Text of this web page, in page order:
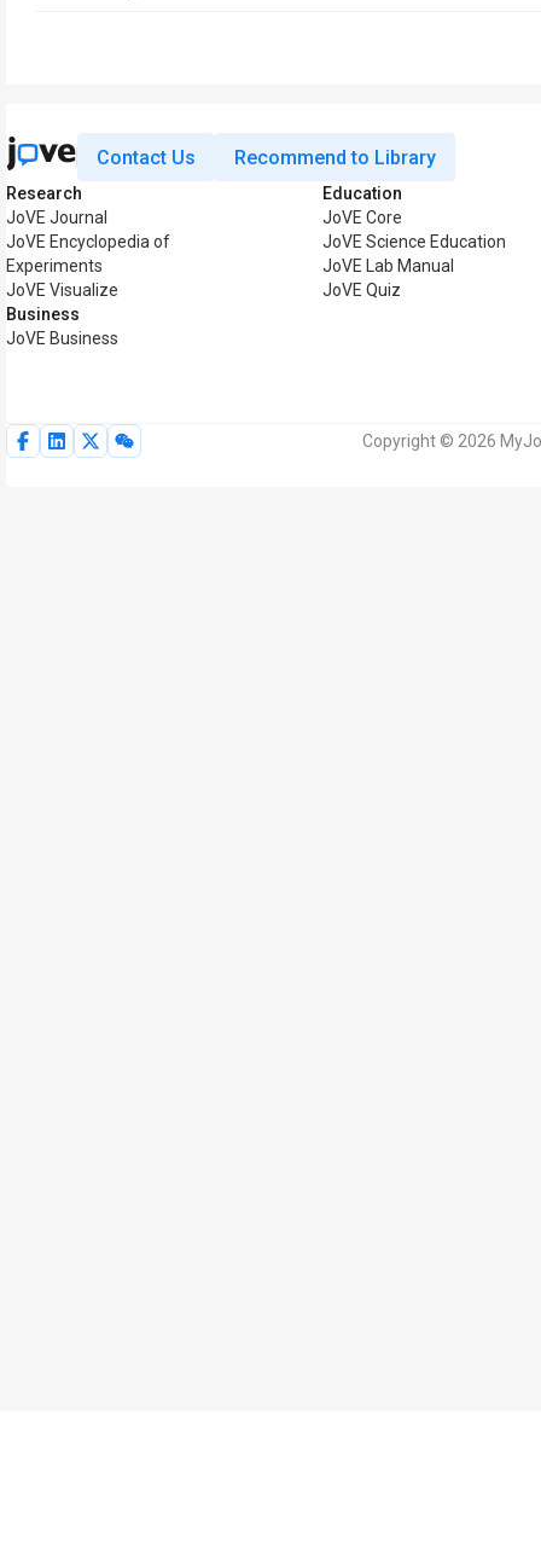
Contact Us Recommend to Library
Research
JoVE Journal
JoVE Encyclopedia of
Experiments
JoVE Visualize
Business
JoVE Business
Education
JoVE Core
JoVE Science Education
JoVE Lab Manual
JoVE Quiz
Copyright © 2026